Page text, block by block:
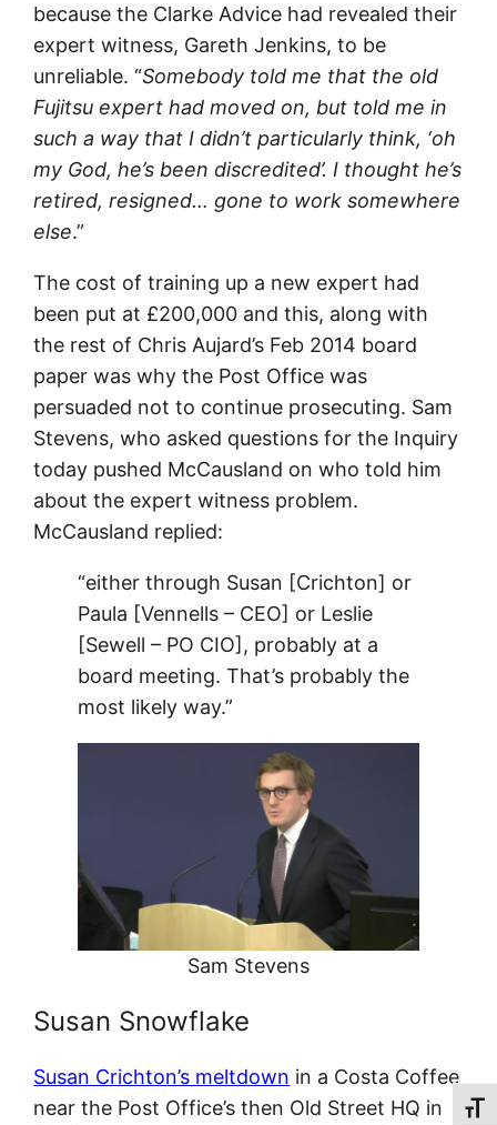
because the Clarke Advice had revealed their
expert witness, Gareth Jenkins, to be
unreliable. “Somebody told me that the old
Fujitsu expert had moved on, but told me in
such a way that I didn’t particularly think, ‘oh
my God, he’s been discredited’. I thought he’s
retired, resigned… gone to work somewhere
else.”
The cost of training up a new expert had
been put at £200,000 and this, along with
the rest of Chris Aujard’s Feb 2014 board
paper was why the Post Office was
persuaded not to continue prosecuting. Sam
Stevens, who asked questions for the Inquiry
today pushed McCausland on who told him
about the expert witness problem.
McCausland replied:
“either through Susan [Crichton] or
Paula [Vennells – CEO] or Leslie
[Sewell – PO CIO], probably at a
board meeting. That’s probably the
most likely way.”
Sam Stevens
Susan Snowflake
Susan Crichton’s meltdown in a Costa Coffee
near the Post Office’s then Old Street HQ in